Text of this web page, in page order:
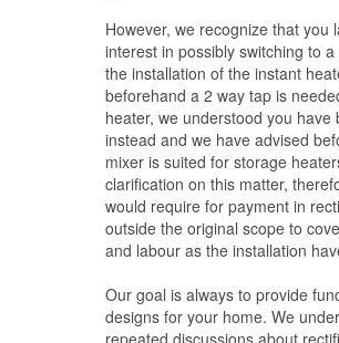
However, we recognize that you
interest in possibly switching to
the installation of the instant
beforehand a 2 way tap is
heater, we understood you
instead and we have advised
mixer is suited for storage
clarification on this matter,
would require for payment in
outside the original scope to
and labour as the installation
Our goal is always to provide
designs for your home. We
repeated discussions about